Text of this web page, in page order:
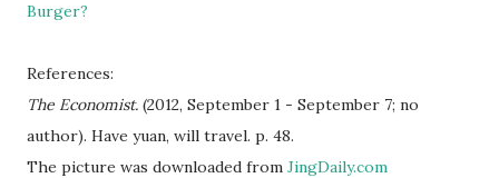
Burger?
References:
The Economist. (2012, September 1 - September 7; no
author). Have yuan, will travel. p. 48.
The picture was downloaded from JingDaily.com